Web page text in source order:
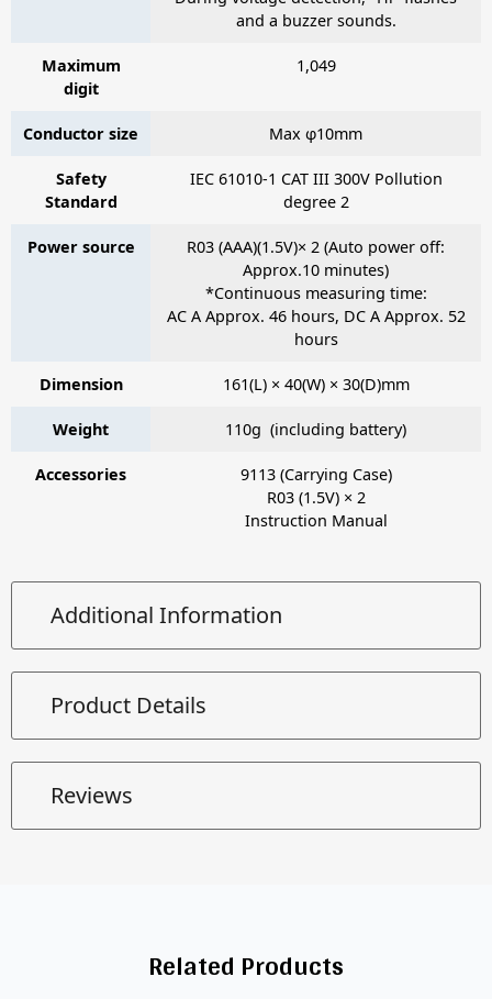
Additional Information
Product Details
Reviews
and a buzzer sounds.
Maximum
digit
1,049
Conductor size Max φ10mm
Safety
Standard
IEC 61010-1 CAT III 300V Pollution
degree 2
Power source
R03 (AAA)(1.5V)× 2 (Auto power off:
Approx.10 minutes)
*Continuous measuring time:
AC A Approx. 46 hours, DC A Approx. 52
hours
Dimension 161(L) × 40(W) × 30(D)mm
Weight 110g (including battery)
Accessories 9113(Carrying Case)
R03 (1.5V) × 2
Instruction Manual
Related Products